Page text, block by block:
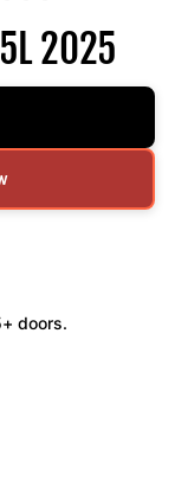
2025
doors.